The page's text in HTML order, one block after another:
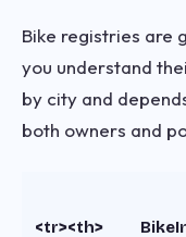
Bike registries are
you understand
by city and
both owners and
<tr><th>